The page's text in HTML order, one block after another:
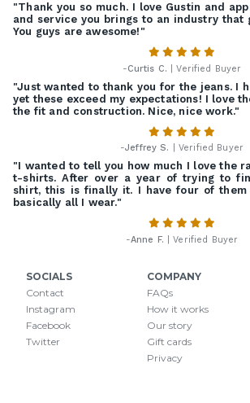
"Thank you so much. I love Gustin and
and service you brings to an industry that
You guys are awesome!"
-Curtis C. | Verified Buyer
"Just wanted to thank you for the jeans. I
yet these exceed my expectations! I love
the fit and construction. Nice, nice work."
-Jeffrey S. | Verified Buyer
"I wanted to tell you how much I love the
t-shirts. After over a year of trying to
shirt, this is finally it. I have four of them
basically all I wear."
-Anne F. | Verified Buyer
SOCIALS
Contact
Instagram
Facebook
Twitter
COMPANY
FAQs
How it works
Our story
Gift cards
Privacy